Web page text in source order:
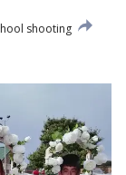
shooting